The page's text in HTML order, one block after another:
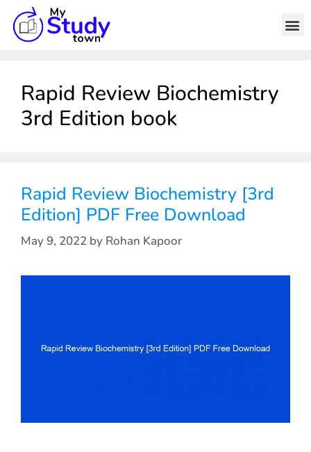
Rapid Review Biochemistry
3rd Edition book
Rapid Review Biochemistry [3rd
Edition] PDF Free Download
May 9, 2022 by Rohan Kapoor